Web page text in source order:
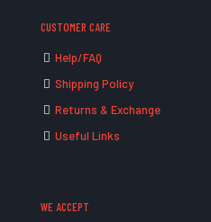
CUSTOMER CARE
Help/FAQ
Shipping Policy
Returns & Exchange
Useful Links
WE ACCEPT